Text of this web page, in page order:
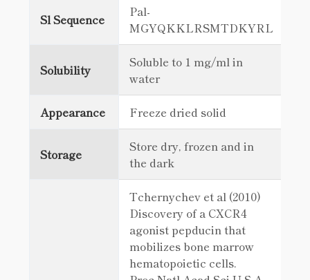
Sl Sequence
Pal-
MGYQKKLRSMTDKYRL
Solubility
Soluble to 1 mg/ml in
water
Appearance Freeze dried solid
Storage
Store dry, frozen and in
the dark
Tchernychev et al (2010)
Discovery of a CXCR4
agonist pepducin that
mobilizes bone marrow
hematopoietic cells.